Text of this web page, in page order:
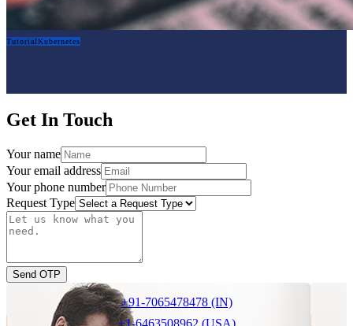
TutorialKubernetes
Get In Touch
Your name
Your email address
Your phone number
Request Type
Send OTP
+91-7065478478 (IN)